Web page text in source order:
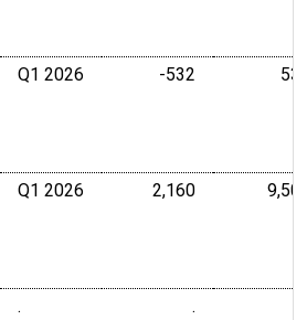
Q1 2026 -532 Millions of
Q1 2026 2,160Millions of
. .